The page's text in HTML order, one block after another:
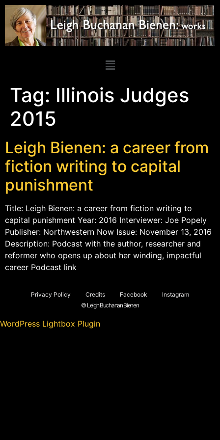
Tag: Illinois Judges
2015
Leigh Bienen: a career from
fiction writing to capital
punishment
Title: Leigh Bienen: a career from fiction writing to
capital punishment Year: 2016 Interviewer: Joe Popely
Publisher: Northwestern Now Issue: November 13, 2016
Description: Podcast with the author, researcher and
reformer who opens up about her winding, impactful
career Podcast link
Privacy Policy Credits Facebook
Instagram
© Leigh Buchanan Bienen
WordPress Lightbox Plugin